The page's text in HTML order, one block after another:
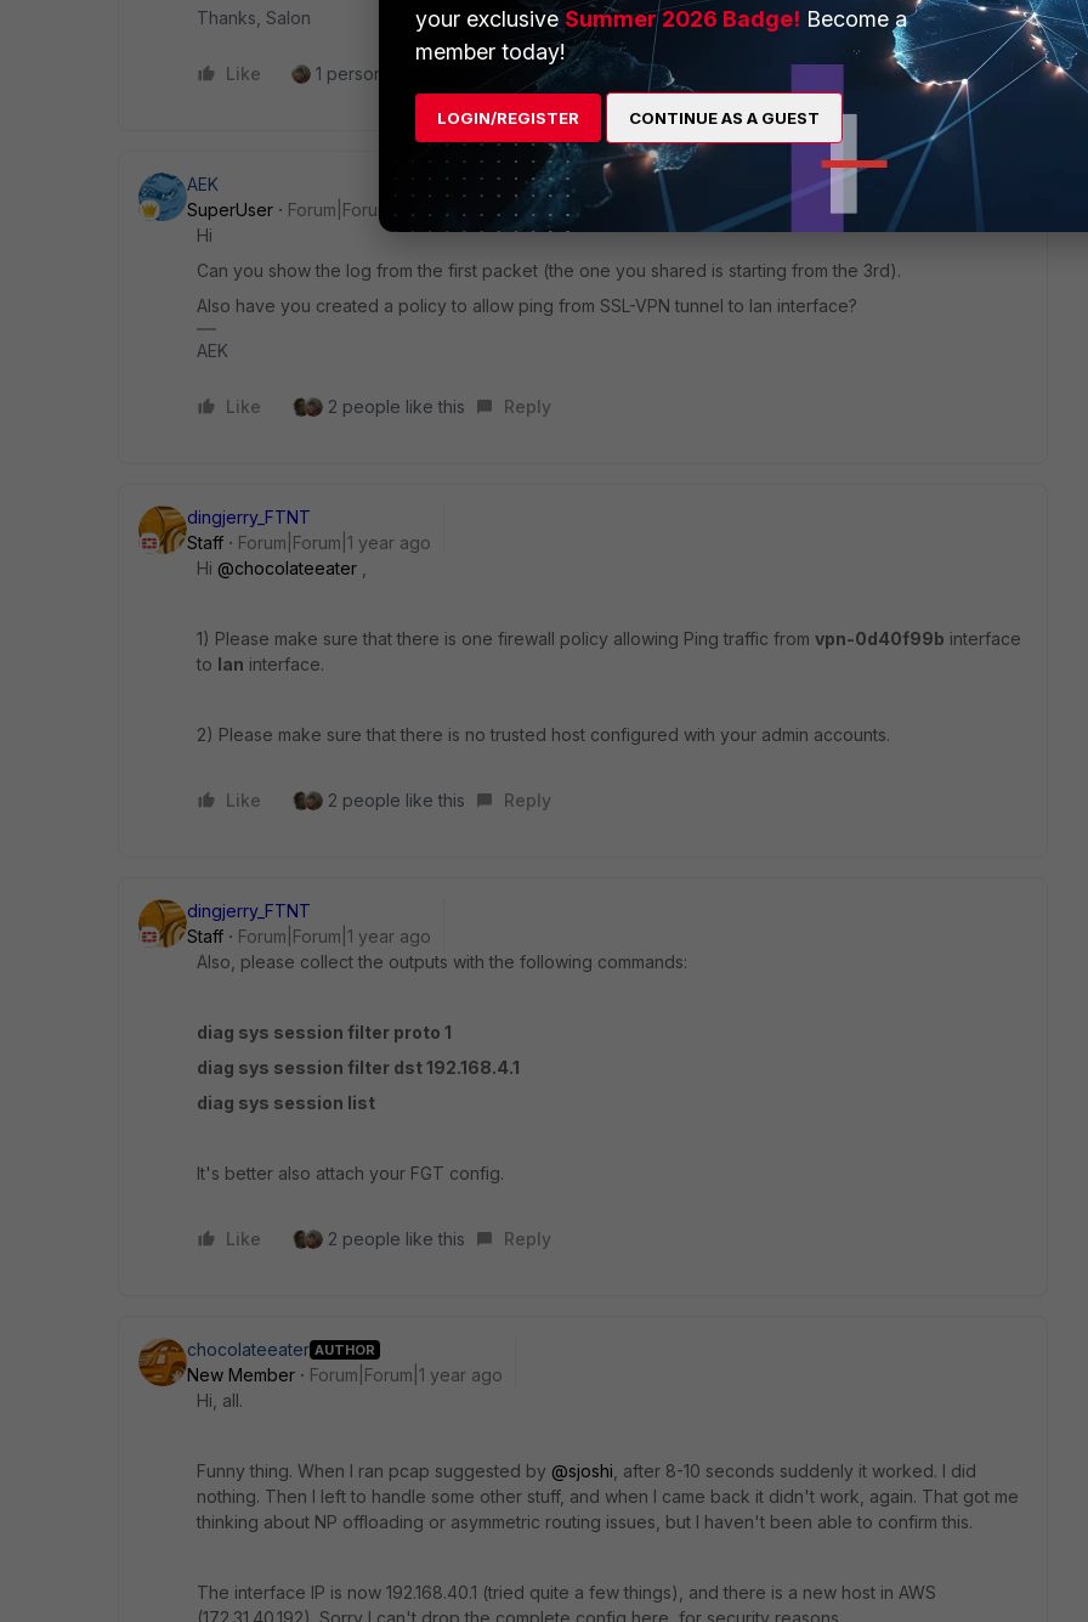
Thanks, Salon
Like 1 person likes this Reply
AEK
SuperUser
Forum|Forum|1 year ago
Hi
Can you show the log from the first packet (the one you shared is starting from the 3rd).
Also have you created a policy to allow ping from SSL-VPN tunnel to lan interface?
AEK
Like 2 people like this Reply
dingjerry_FTNT
Staff
Forum|Forum|1 year ago
Hi @chocolateeater
1) Please make sure that there is one firewall policy allowing Ping traffic from vpn-0d40f99b interface
to lan interface.
2) Please make sure that there is no trusted host configured with your admin accounts.
Like 2 people like this Reply
dingjerry_FTNT
Staff
Forum|Forum|1 year ago
Also, please collect the outputs with the following commands:
diag sys session filter proto 1
diag sys session filter dst 192.168.4.1
diag sys session list
It's better also attach your FGT config.
Like 2 people like this Reply
chocolateeater AUTHOR
New Member
Forum|Forum|1 year ago
Hi, all.
Funny thing. When I ran pcap suggested by @sjoshi , after 8-10 seconds suddenly it worked. I did
nothing. Then I left to handle some other stuff, and when I came back it didn't work, again. That got me
thinking about NP offloading or asymmetric routing issues, but I haven't been able to confirm this.
The interface IP is now 192.168.40.1 (tried quite a few things), and there is a new host in AWS
(172.31.40.192). Sorry I can't drop the complete config here, for security reasons.
your exclusiveSummer 2026 Badge! Become a
member today!
LOGIN/REGISTER CONTINUE AS A GUEST